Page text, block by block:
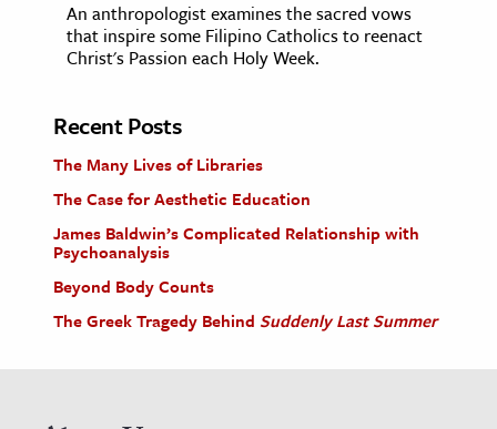
An anthropologist examines the sacred vows
that inspire some Filipino Catholics to reenact
Christ's Passion each Holy Week.
Recent Posts
The Many Lives of Libraries
The Case for Aesthetic Education
James Baldwin’s Complicated Relationship with
Psychoanalysis
Beyond Body Counts
The Greek Tragedy Behind Suddenly Last Summer